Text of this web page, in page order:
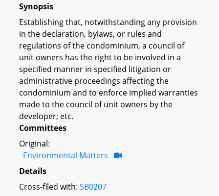
Synopsis
Establishing that, notwithstanding any provision
in the declaration, bylaws, or rules and
regulations of the condominium, a council of
unit owners has the right to be involved in a
specified manner in specified litigation or
administrative proceedings affecting the
condominium and to enforce implied warranties
made to the council of unit owners by the
developer; etc.
Committees
Original:
Environmental Matters
Details
Cross-filed with: SB0207